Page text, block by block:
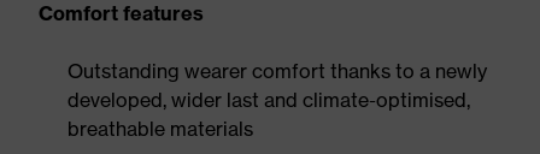
Comfort features
Outstanding wearer comfort thanks to a newly
developed, wider last and climate-optimised,
breathable materials